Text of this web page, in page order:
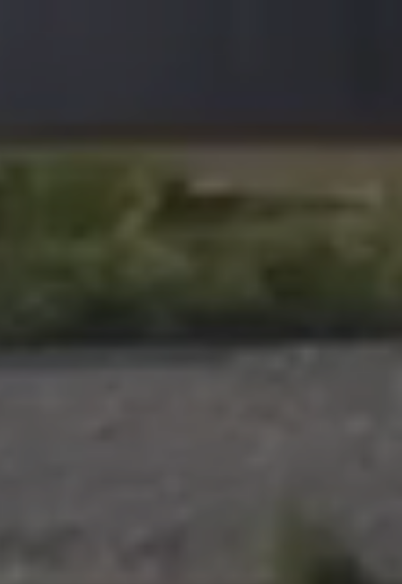
Join Our
Pilgrimage